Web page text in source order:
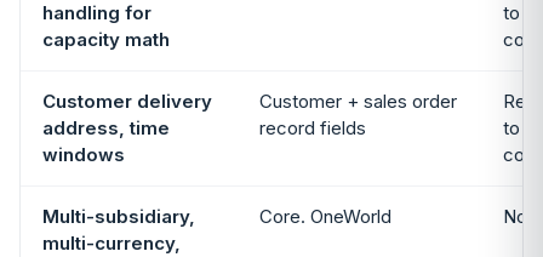
handling for
capacity math
to
Customer delivery
address, time
windows
Customer + sales order
record fields
to
Multi-subsidiary,
multi-currency,
Core. OneWorld Not